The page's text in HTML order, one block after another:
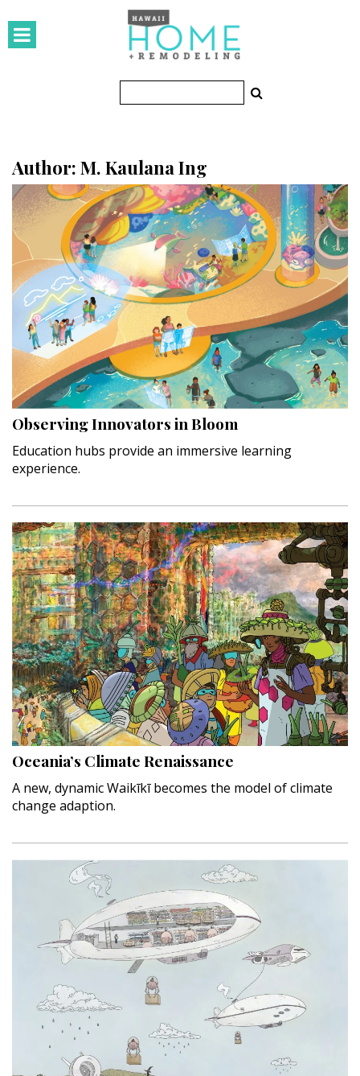
HOMES
Featured Homes
KITCHEN & BATH
Kitchen
Bathrooms
OUTDOORS
Pools & Spas
Landscape Design
Gardening
Outdoor Living
LIVING
Cleaning
Organization
Family
Cooling & Ventilation
Sustainability
Shopping
DESIGN
Interior Design
Appliances
Trends
Style Spotlights
Spaces
MAGAZINE
Digital Editions
Magazine Locations
Author: M. Kaulana Ing
Observing Innovators in Bloom
Education hubs provide an immersive learning
experience.
Oceania’s Climate Renaissance
A new, dynamic Waikīkī becomes the model of climate
change adaption.